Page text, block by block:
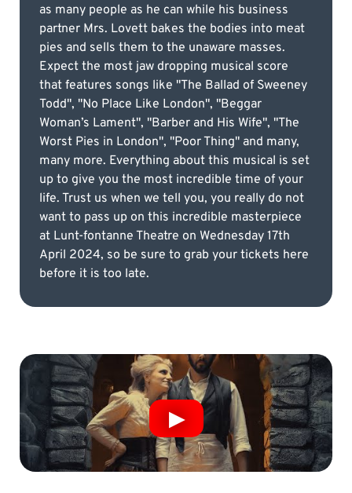
as many people as he can while his business
partner Mrs. Lovett bakes the bodies into meat
pies and sells them to the unaware masses.
Expect the most jaw dropping musical score
that features songs like "The Ballad of Sweeney
Todd", "No Place Like London", "Beggar
Woman’s Lament", "Barber and His Wife", "The
Worst Pies in London", "Poor Thing" and many,
many more. Everything about this musical is set
up to give you the most incredible time of your
life. Trust us when we tell you, you really do not
want to pass up on this incredible masterpiece
at Lunt-fontanne Theatre on Wednesday 17th
April 2024, so be sure to grab your tickets here
before it is too late.